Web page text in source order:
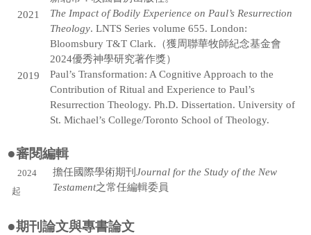
張志偉老師
吳國安老師
張雅惠老師
梁越美老師
羅以老師
黃友音老師
張楷弦老師
2021
The Impact of Bodily Experience on Paul’s Resurrection
Theology. LNTS Series volume 655. London:
Bloomsbury T&T Clark.（獲周聯華牧師紀念基金會
2024優秀神學研究著作獎）
2019
Paul’s Transformation: A Cognitive Approach to the
Contribution of Ritual and Experience to Paul’s
Resurrection Theology. Ph.D. Dissertation. University of
St. Michael’s College/Toronto School of Theology.
●審閱編輯
2024
起
擔任國際學術期刊 Journal for the Study of the New
Testament之常任編輯委員
●期刊論文與專書論文